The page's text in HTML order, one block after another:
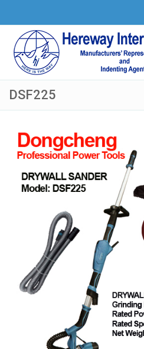
DSF225